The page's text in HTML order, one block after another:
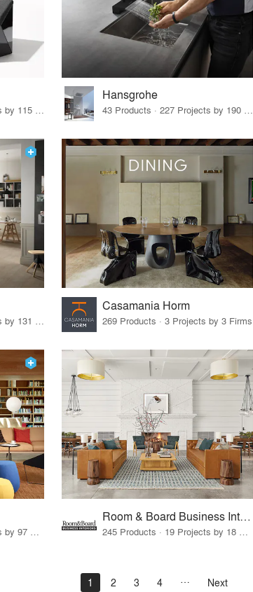
33 Products · 140 Projects by 115 Firms
Hansgrohe
43 Products · 227 Projects by 190 Firms
19 Products · 160 Projects by 131 Firms
Casamania Horm
269 Products · 3 Projects by 3 Firms
Room & Board Business Interiors
1 2 3 4 Next